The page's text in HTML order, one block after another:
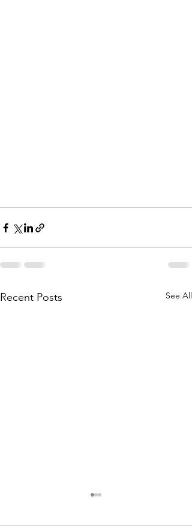
Recent Posts See All